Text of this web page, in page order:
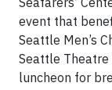
event that
Seattle Men’s
Seattle Theatre
luncheon for